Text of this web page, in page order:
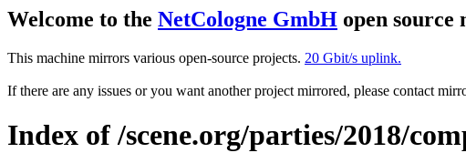
Welcome to the NetCologne GmbH open
This machine mirrors various open-source projects. 20 Gbit/s uplink.
If there are any issues or you want another project mirrored, please contact
Index of /scene.org/parties/2018/